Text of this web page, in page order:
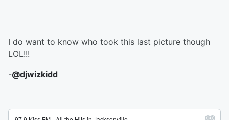
I do want to know who took this last picture though
LOL!!!
-@djwizkidd